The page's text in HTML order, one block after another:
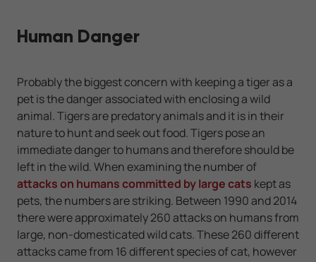
Human Danger
Probably the biggest concern with keeping a tiger as a
pet is the danger associated with enclosing a wild
animal. Tigers are predatory animals and it is in their
nature to hunt and seek out food. Tigers pose an
immediate danger to humans and therefore should be
left in the wild. When examining the number of
attacks on humans committed by large cats kept as
pets, the numbers are striking. Between 1990 and 2014
there were approximately 260 attacks on humans from
large, non-domesticated wild cats. These 260 different
attacks came from 16 different species of cat, however